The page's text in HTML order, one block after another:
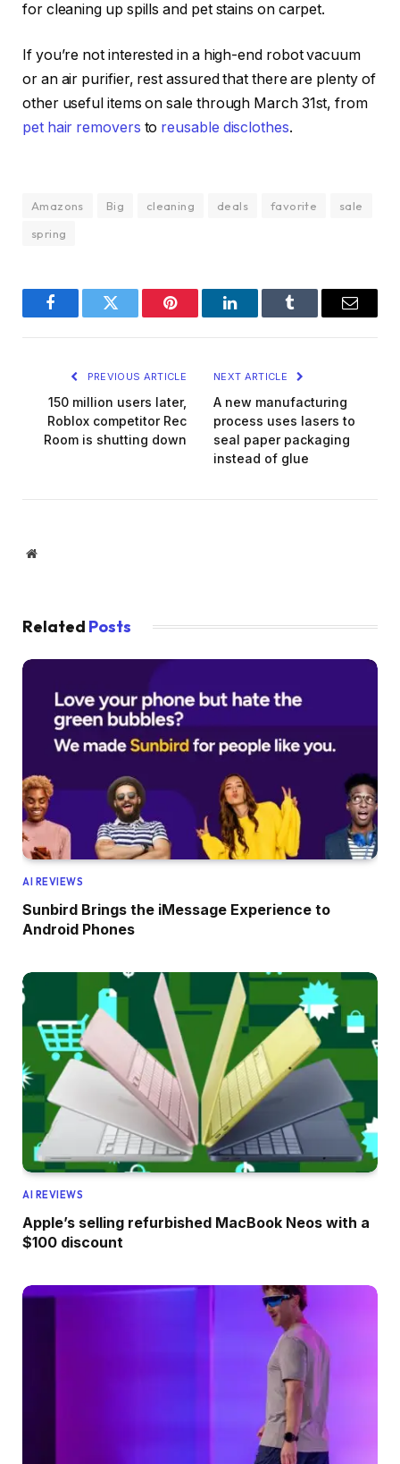
for cleaning up spills and pet stains on carpet.
If you’re not interested in a high-end robot vacuum
or an air purifier, rest assured that there are plenty of
other useful items on sale through March 31st, from
pet hair removers to reusable disclothes.
Amazons Big cleaning deals favorite
sale
spring
FacebookTwitter Pinterest LinkedInTumblr Email
PREVIOUS ARTICLE
150 million users later,
Roblox competitor Rec
Room is shutting down
NEXT ARTICLE
A new manufacturing
process uses lasers to
seal paper packaging
instead of glue
Website
Related Posts
AI REVIEWS
Sunbird Brings the iMessage Experience to
Android Phones
AI REVIEWS
Apple’s selling refurbished MacBook Neos with a
$100 discount